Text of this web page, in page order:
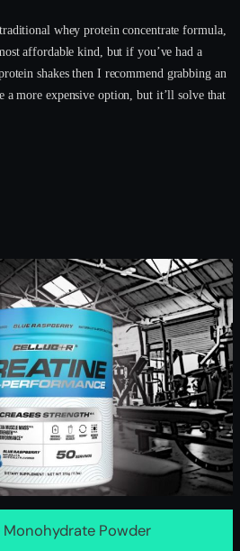
whey protein concentrate formula,
affordable kind, but if you’ve had a
shakes then I recommend grabbing an
a more expensive option, but it’ll solve that
Powder